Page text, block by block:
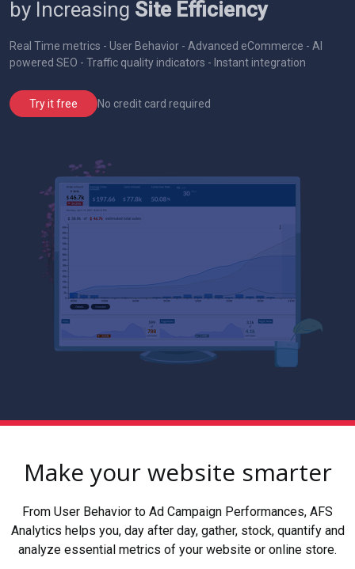
by Increasing Site Efficiency
Real Time metrics - User Behavior - Advanced eCommerce - AI
powered SEO - Traffic quality indicators - Instant integration
Try it free No credit card required
Make your website smarter
From User Behavior to Ad Campaign Performances, AFS
Analytics helps you, day after day, gather, stock, quantify and
analyze essential metrics of your website or online store.